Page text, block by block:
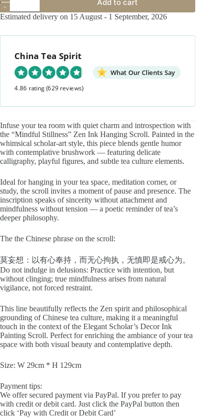
Stillness
Zen
Ink
Scroll
Scholar’s
Space
Add to cart
Estimated delivery on 15 August - 1 September, 2026
China Tea Spirit
What Our Clients Say
4.86 rating(629 reviews)
Infuse your tea room with quiet charm and introspection with
the “Mindful Stillness” Zen Ink Hanging Scroll. Painted in the
whimsical scholar-art style, this piece blends gentle humor
with contemplative brushwork — featuring delicate
calligraphy, playful figures, and subtle tea culture elements.
Ideal for hanging in your tea space, meditation corner, or
study, the scroll invites a moment of pause and presence. The
inscription speaks of sincerity without attachment and
mindfulness without tension — a poetic reminder of tea’s
deeper philosophy.
The the Chinese phrase on the scroll:
莫妄想：以有心奉持，而无心拘执，无慎即是戒心为。
Do not indulge in delusions: Practice with intention, but
without clinging; true mindfulness arises from natural
vigilance, not forced restraint.
This line beautifully reflects the Zen spirit and philosophical
grounding of Chinese tea culture, making it a meaningful
touch in the context of the Elegant Scholar’s Decor Ink
Painting Scroll. Perfect for enriching the ambiance of your tea
space with both visual beauty and contemplative depth.
Size: W 29cm * H 129cm
Payment tips:
We offer secured payment via PayPal. If you prefer to pay
with credit or debit card. Just click the PayPal button then
click ‘Pay with Credit or Debit Card’